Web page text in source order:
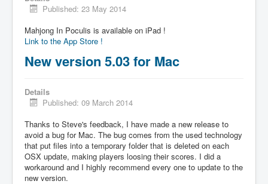
Published: 23 May 2014
Mahjong In Poculis is available on iPad !
Link to the App Store !
New version 5.03 for Mac
Details
Published: 09 March 2014
Thanks to Steve's feedback, I have made a new release to
avoid a bug for Mac. The bug comes from the used technology
that put files into a temporary folder that is deleted on each
OSX update, making players loosing their scores. I did a
workaround and I highly recommend every one to update to the
new version.